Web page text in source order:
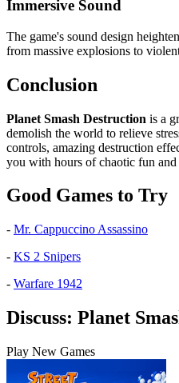
Immersive Sound
The game's sound design
from massive explosions to
Conclusion
Planet Smash Destruction is a
demolish the world to relieve
controls, amazing destruction
you with hours of chaotic fun and
Good Games to Try
- Mr. Cappuccino Assassino
- KS 2 Snipers
- Warfare 1942
Discuss: Planet
Play New Games